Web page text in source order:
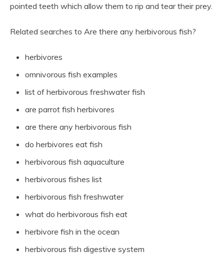
pointed teeth which allow them to rip and tear their prey.
Related searches to Are there any herbivorous fish?
herbivores
omnivorous fish examples
list of herbivorous freshwater fish
are parrot fish herbivores
are there any herbivorous fish
do herbivores eat fish
herbivorous fish aquaculture
herbivorous fishes list
herbivorous fish freshwater
what do herbivorous fish eat
herbivore fish in the ocean
herbivorous fish digestive system